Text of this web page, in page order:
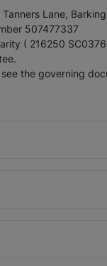
Lane,
507477337
( 216250
the governing